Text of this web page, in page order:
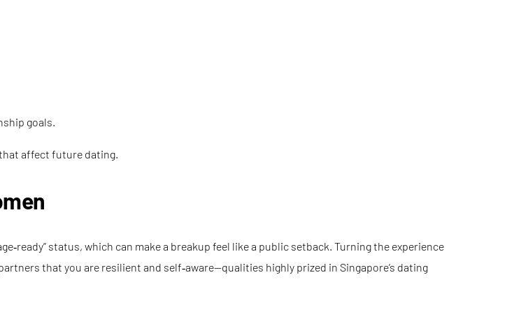
goals.
that affect future dating.
status, which can make a breakup feel like a public setback. Turning the experience
that you are resilient and self‑aware—qualities highly prized in Singapore’s dating